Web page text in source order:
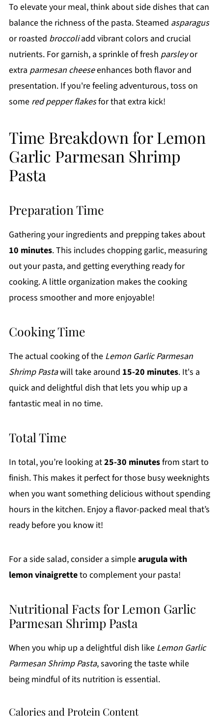
To elevate your meal, think about side dishes that can
balance the richness of the pasta. Steamed asparagus
or roasted broccoliadd vibrant colors and crucial
nutrients. For garnish, a sprinkle of fresh parsleyor
extra parmesan cheeseenhances both flavor and
presentation. If you're feeling adventurous, toss on
some red pepper flakesfor that extra kick!
Time Breakdown for Lemon
Garlic Parmesan Shrimp
Pasta
Preparation Time
Gathering your ingredients and prepping takes about
10 minutes. This includes chopping garlic, measuring
out your pasta, and getting everything ready for
cooking. A little organization makes the cooking
process smoother and more enjoyable!
Cooking Time
The actual cooking of the Lemon Garlic Parmesan
Shrimp Pastawill take around 15-20 minutes. It's a
quick and delightful dish that lets you whip up a
fantastic meal in no time.
Total Time
In total, you’re looking at25-30 minutesfrom start to
finish. This makes it perfect for those busy weeknights
when you want something delicious without spending
hours in the kitchen. Enjoy a flavor-packed meal that’s
ready before you know it!
For a side salad, consider a simplearugula with
lemon vinaigretteto complement your pasta!
Nutritional Facts for Lemon Garlic
Parmesan Shrimp Pasta
When you whip up a delightful dish like Lemon Garlic
Parmesan Shrimp Pasta, savoring the taste while
being mindful of its nutrition is essential.
Calories and Protein Content